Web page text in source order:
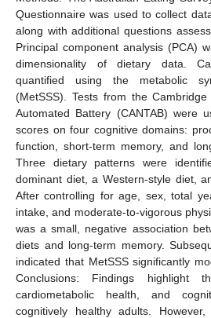
Questionnaire was used to collect
along with additional questions
Principal component analysis (PCA)
dimensionality of dietary data.
quantified using the metabolic
(MetSSS). Tests from the Cambridge
Automated Battery (CANTAB) were
scores on four cognitive domains:
function, short-term memory, and
Three dietary patterns were
dominant diet, a Western-style diet,
After controlling for age, sex, total
intake, and moderate-to-vigorous
was a small, negative association
diets and long-term memory.
indicated that MetSSS significantly
Conclusions: Findings highlight
cardiometabolic health, and
cognitively healthy adults.